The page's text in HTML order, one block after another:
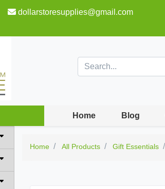
dollarstoresupplies@gmail.com
Home Blog
Home All Products Gift Essentials